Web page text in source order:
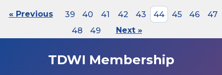
« Previous 39 40 41 42 43 44 45 46
47
48
49 Next »
TDWI Membership